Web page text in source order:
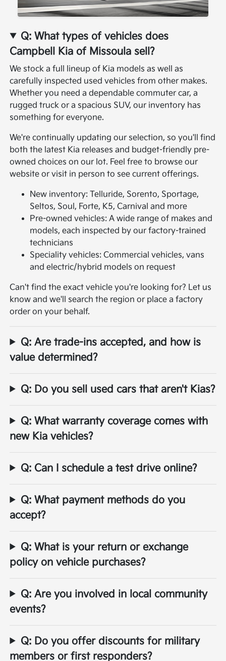
Q: What types of vehicles does
Campbell Kia of Missoula sell?
We stock a full lineup of Kia models as well as
carefully inspected used vehicles from other makes.
Whether you need a dependable commuter car, a
rugged truck or a spacious SUV, our inventory has
something for everyone.
We're continually updating our selection, so you'll find
both the latest Kia releases and budget-friendly pre-
owned choices on our lot. Feel free to browse our
website or visit in person to see current offerings.
New inventory: Telluride, Sorento, Sportage,
Seltos, Soul, Forte, K5, Carnival and more
Pre-owned vehicles: A wide range of makes and
models, each inspected by our factory-trained
technicians
Speciality vehicles: Commercial vehicles, vans
and electric/hybrid models on request
Can't find the exact vehicle you're looking for? Let us
know and we'll search the region or place a factory
order on your behalf.
Q: Are trade-ins accepted, and how is
value determined?
Q: Do you sell used cars that aren't Kias?
Q: What warranty coverage comes with
new Kia vehicles?
Q: Can I schedule a test drive online?
Q: What payment methods do you
accept?
Q: What is your return or exchange
policy on vehicle purchases?
Q: Are you involved in local community
events?
Q: Do you offer discounts for military
members or first responders?